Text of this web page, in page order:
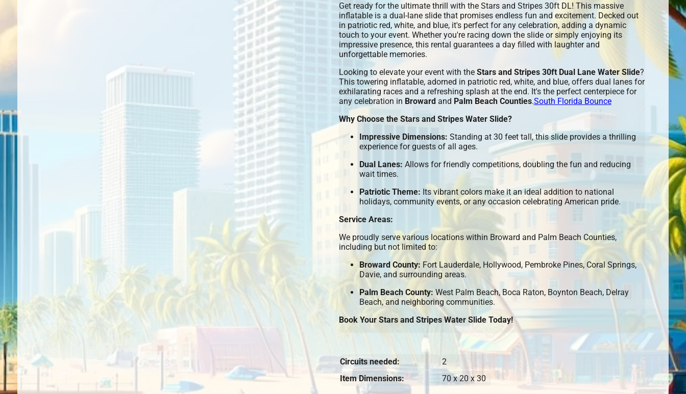
Get ready for the ultimate thrill with the Stars and Stripes 30ft DL! This massive
inflatable is a dual-lane slide that promises endless fun and excitement. Decked out
in patriotic red, white, and blue, it's perfect for any celebration, adding a dynamic
touch to your event. Whether you're racing down the slide or simply enjoying its
impressive presence, this rental guarantees a day filled with laughter and
unforgettable memories.
Looking to elevate your event with the Stars and Stripes 30ft Dual Lane Water Slide?
This towering inflatable, adorned in patriotic red, white, and blue, offers dual lanes for
exhilarating races and a refreshing splash at the end. It's the perfect centerpiece for
any celebration in Browardand Palm Beach Counties.South Florida Bounce
Why Choose the Stars and Stripes Water Slide?
Impressive Dimensions: Standing at 30 feet tall, this slide provides a thrilling
experience for guests of all ages.
Dual Lanes: Allows for friendly competitions, doubling the fun and reducing
wait times.
Patriotic Theme: Its vibrant colors make it an ideal addition to national
holidays, community events, or any occasion celebrating American pride.
Service Areas:
We proudly serve various locations within Broward and Palm Beach Counties,
including but not limited to:
Broward County: Fort Lauderdale, Hollywood, Pembroke Pines, Coral Springs,
Davie, and surrounding areas.
Palm Beach County: West Palm Beach, Boca Raton, Boynton Beach, Delray
Beach, and neighboring communities.
Book Your Stars and Stripes Water Slide Today!
Circuits needed:
2
Item Dimensions:
70 x 20 x 30